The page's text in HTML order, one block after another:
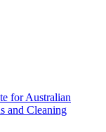
for Australian
and Cleaning